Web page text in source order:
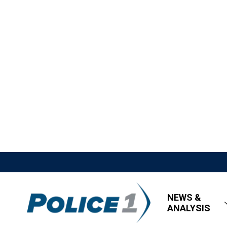
NEWS &
ANALYSIS